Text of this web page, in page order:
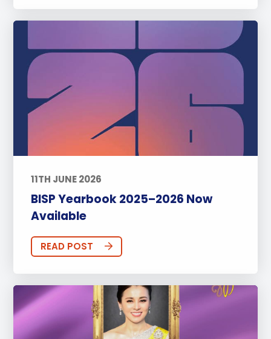
11TH JUNE 2026
BISP Yearbook 2025–2026 Now
Available
READ POST